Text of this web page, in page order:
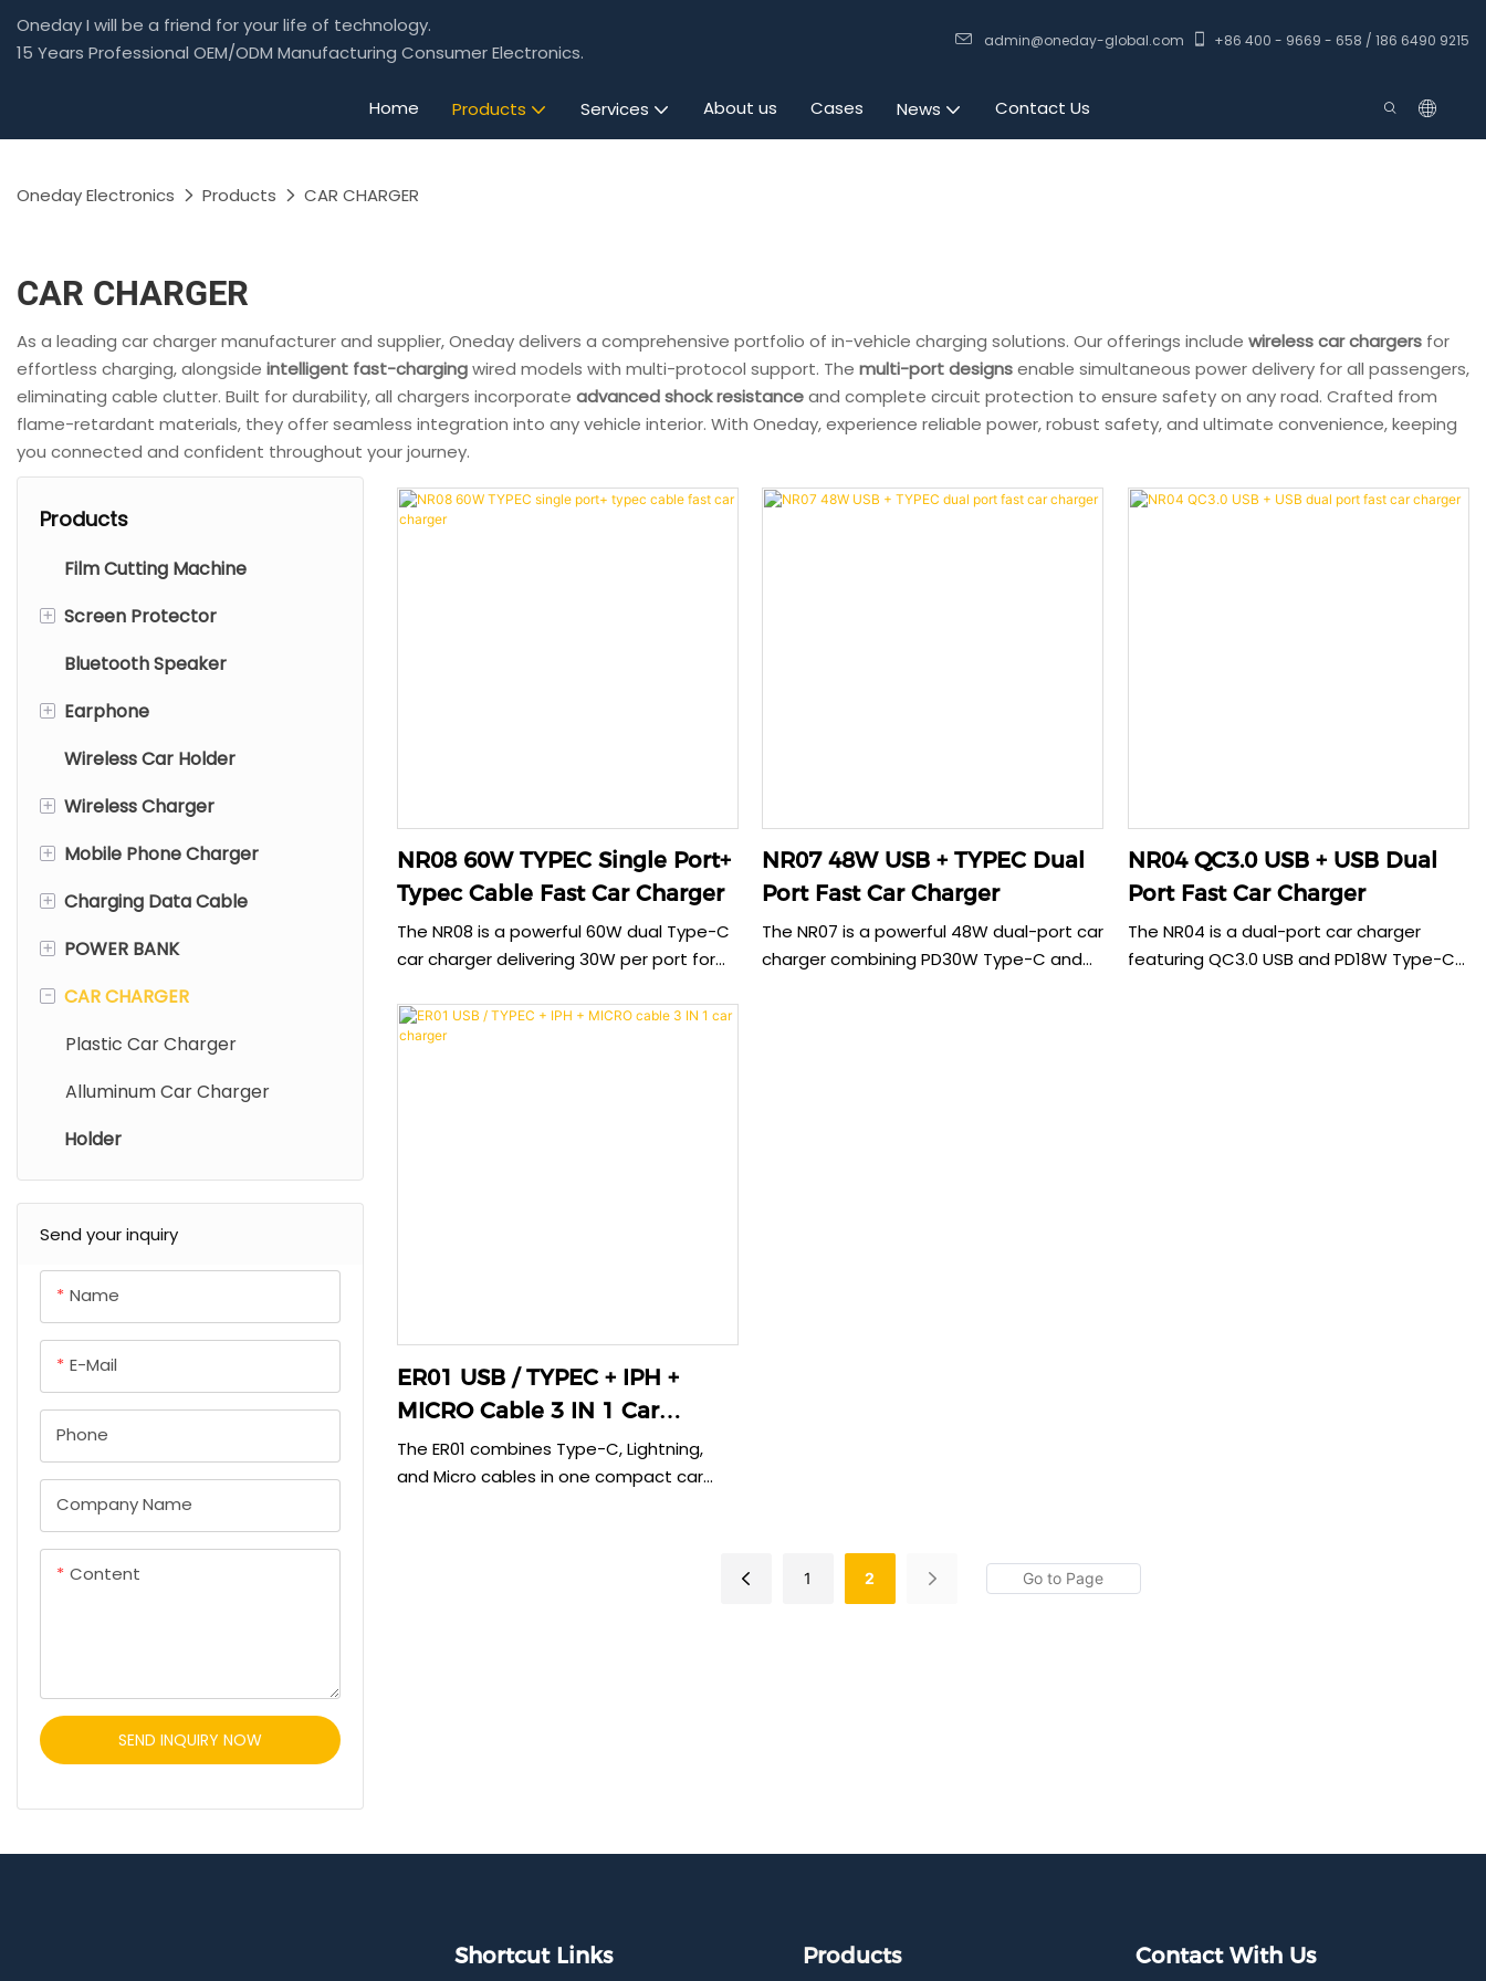
Oneday I will be a friend for your life of technology.
15 Years Professional OEM/ODM Manufacturing Consumer Electronics.
admin@oneday-global.com +86 400 - 9669 - 658 / 186 6490 9215
Home Products Services About us Cases News Contact Us
Oneday Electronics Products CAR CHARGER
CAR CHARGER
As a leading car charger manufacturer and supplier, Oneday delivers a comprehensive portfolio of in-vehicle charging solutions. Our offerings include wireless car chargers for
effortless charging, alongside intelligent fast-chargingwired models with multi-protocol support. The multi-port designsenable simultaneous power delivery for all passengers,
eliminating cable clutter. Built for durability, all chargers incorporate advanced shock resistanceand complete circuit protection to ensure safety on any road. Crafted from
flame-retardant materials, they offer seamless integration into any vehicle interior. With Oneday, experience reliable power, robust safety, and ultimate convenience, keeping
you connected and confident throughout your journey.
Products
Film Cutting Machine
+ Screen Protector
Mobile Screen Protector
Tablet Screen Protector
Laptop Screen Protector
Bluetooth Speaker
+ Earphone
TWS Earphone
Wired Earphone
Neck Bluetooth Earphone
Wireless Headphone
Wireless Car Holder
+ Wireless Charger
Type C Wireless Charger
Foldable Wireless Charger
Wireless Charger With Stand
+ Mobile Phone Charger
Type C Charger
EC Charger
DC Phone Charger
Lightning Port Charger
Colourful Charger
Universal Adapter
+ Charging Data Cable
Plastic Cable
TPE/Silicone Cable
Braid Cable
Aluminum Cable
+ POWER BANK
Power Bank With Cable
Magnetic Power Bank
Outdoor Power Supply
- CAR CHARGER
Plastic Car Charger
Alluminum Car Charger
Holder
Send your inquiry
Name
E-Mail
Phone
Company Name
Content
SEND INQUIRY NOW
NR08 60W TYPEC Single Port+
Typec Cable Fast Car Charger
The NR08 is a powerful 60W dual Type-C
car charger delivering 30W per port for
integrated flexible cable and aluminum
construction ensure durable, stable
NR07 48W USB + TYPEC Dual
Port Fast Car Charger
The NR07 is a powerful 48W dual-port car
charger combining PD30W Type-C and
NR04 QC3.0 USB + USB Dual
Port Fast Car Charger
The NR04 is a dual-port car charger
featuring QC3.0 USB and PD18W Type-C
ER01 USB / TYPEC + IPH +
MICRO Cable 3 IN 1 Car
Charger
The ER01 combines Type-C, Lightning,
and Micro cables in one compact car
1 2
Shortcut Links Products Contact With Us